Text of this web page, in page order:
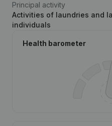
Principal activity
Activities of laundries and
individuals
Health barometer